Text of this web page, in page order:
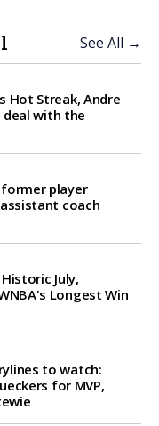
See All →
Hot Streak, Andre
deal with the
former player
coach
July,
Longest Win
to watch:
for MVP,